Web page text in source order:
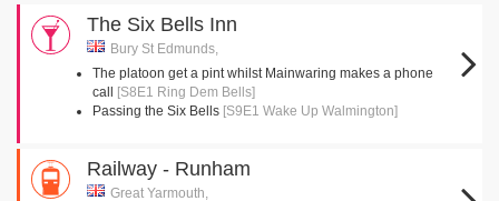
The Six Bells Inn
Bury St Edmunds,
The platoon get a pint whilst Mainwaring makes a phone
call
[S8E1 Ring Dem Bells]
Passing the Six Bells [S9E1 Wake Up Walmington]
Railway - Runham
Great Yarmouth,